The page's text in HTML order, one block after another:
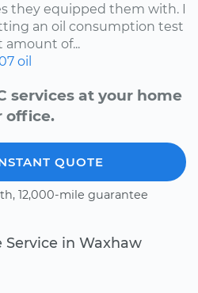
they equipped them with. I
an oil consumption test
of...
oil
services at your home
office.
QUOTE
12,000-mile guarantee
Service in Waxhaw